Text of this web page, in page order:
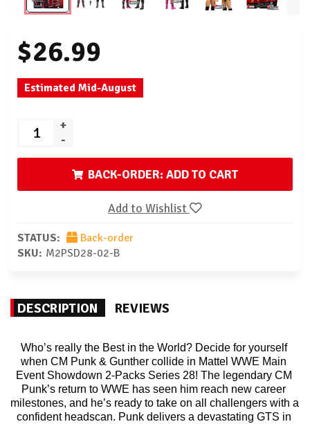
$26.99
Estimated Mid-August
+
-
BACK-ORDER: ADD TO CART
Add to Wishlist
STATUS:
Back-order
SKU: M2PSD28-02-B
DESCRIPTION REVIEWS
Who’s really the Best in the World? Decide for yourself
when CM Punk & Gunther collide in Mattel WWE Main
Event Showdown 2-Packs Series 28! The legendary CM
Punk’s return to WWE has seen him reach new career
milestones, and he’s ready to take on all challengers with a
confident headscan. Punk delivers a devastating GTS in